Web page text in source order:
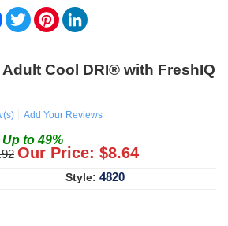
Facebook
TwitterPinterest
Adult Cool DRI® with FreshIQ
Add Your Reviews
Up to49%
Our Price: $8.64
Style: 4820